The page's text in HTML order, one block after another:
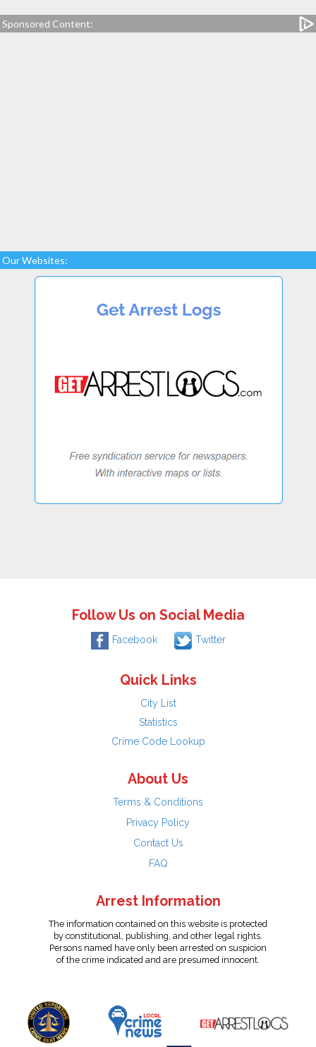
Sponsored Content:
Our Websites:
Follow Us on Social Media
Facebook Twitter
Quick Links
City List
Statistics
Crime Code Lookup
About Us
Terms & Conditions
Privacy Policy
Contact Us
FAQ
Arrest Information
The information contained on this website is protected
by constitutional, publishing, and other legal rights.
Persons named have only been arrested on suspicion
of the crime indicated and are presumed innocent.